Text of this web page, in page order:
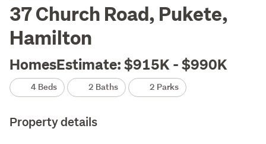
37 Church Road, Pukete,
Hamilton
HomesEstimate: $915K - $990K
4 Beds 2 Baths 2 Parks
Property details